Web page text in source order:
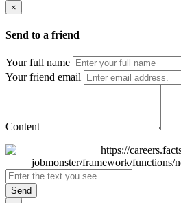
×
Send to a friend
Your full name
Your friend email
Content
Send
×